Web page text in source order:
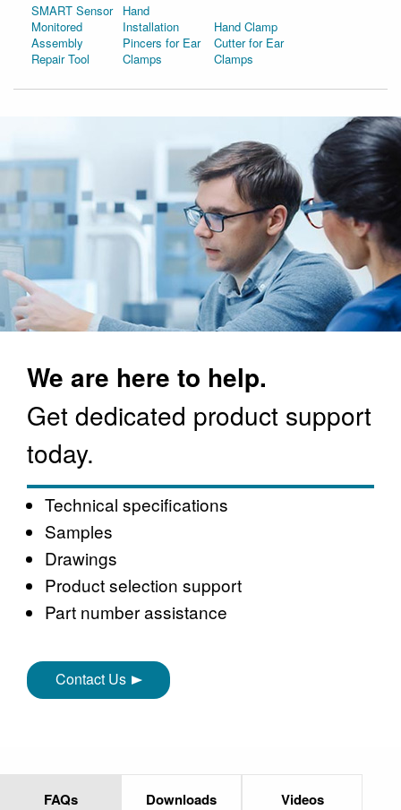
SMART Sensor
Monitored
Assembly
Repair Tool
Hand
Installation
Pincers for Ear
Clamps
Hand Clamp
Cutter for Ear
Clamps
We are here to help.
Get dedicated product support
today.
Technical specifications
Samples
Drawings
Product selection support
Part number assistance
Contact Us
FAQs Downloads Videos